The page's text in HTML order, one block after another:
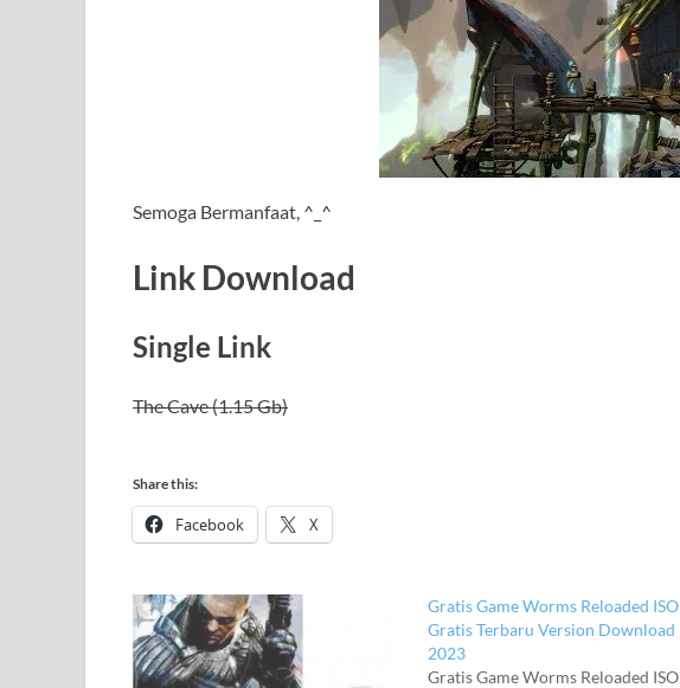
Semoga Bermanfaat, ^_^
Link Download
Single Link
The Cave (1.15 Gb)
Share this:
Facebook X
Gratis Game Worms Reloaded ISO
Gratis Terbaru Version Download
2023
Gratis Game Worms Reloaded ISO